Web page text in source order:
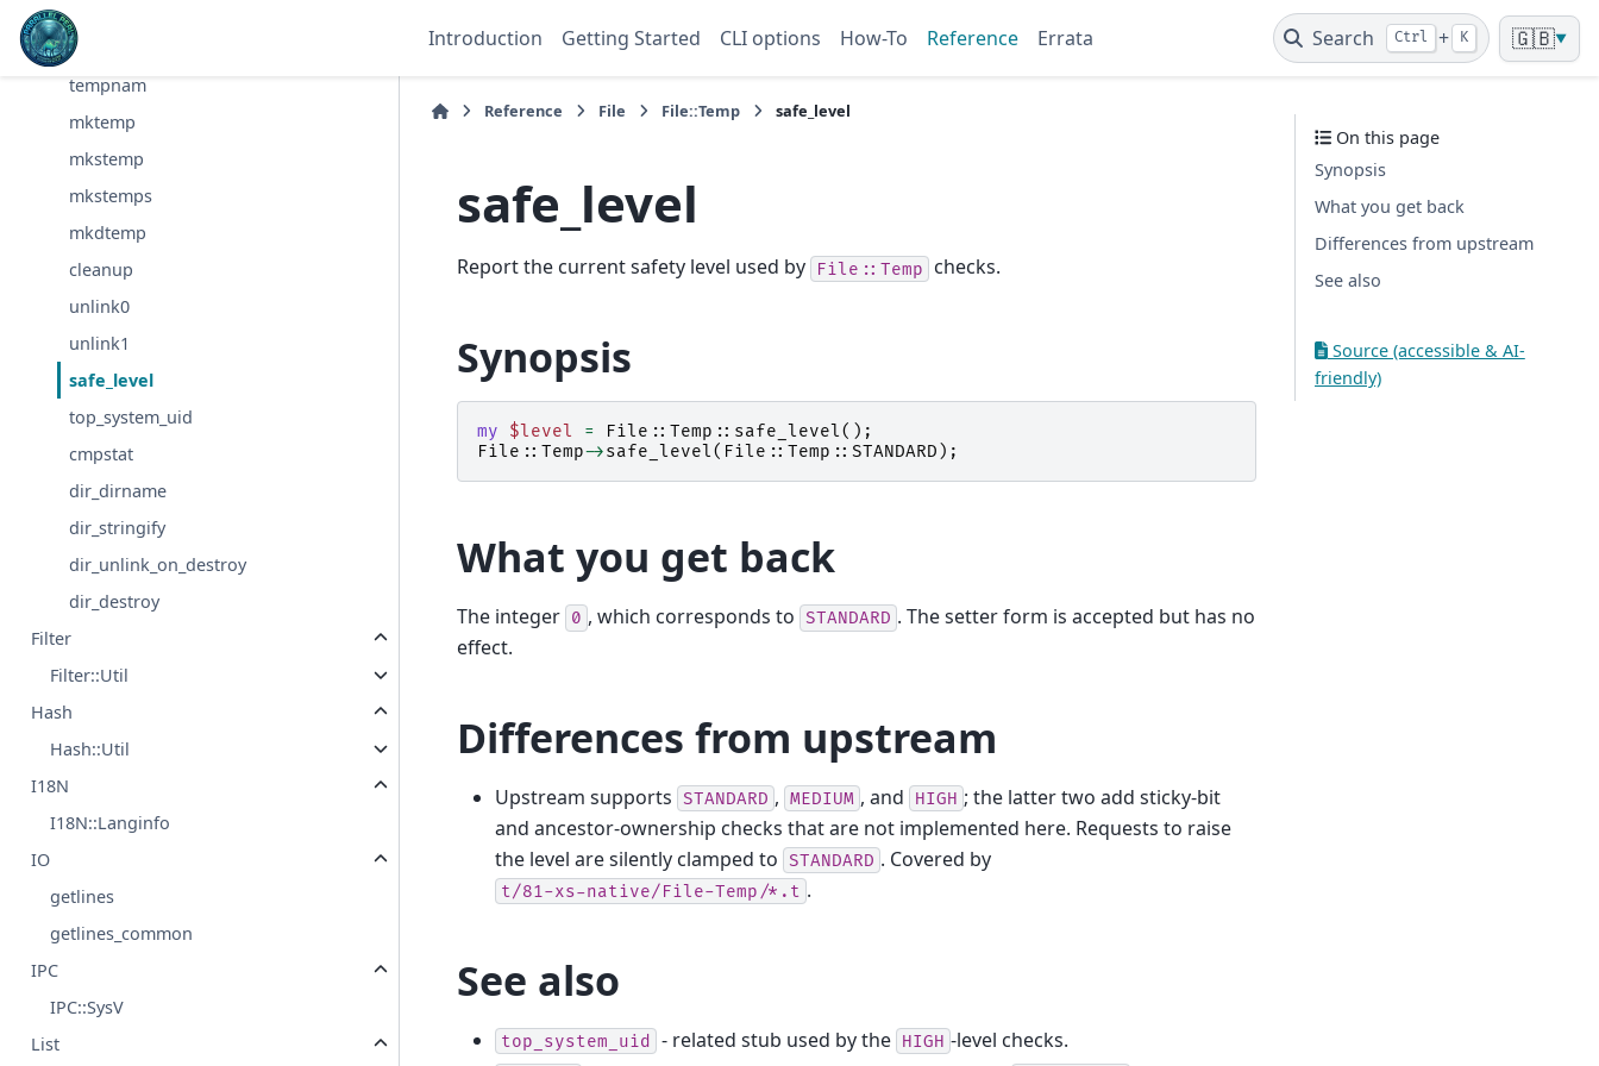
Introduction Getting Started CLI options How-To Reference Errata Search Ctrl + K 🇬🇧▼
tmpfile
tempnam
mktemp
mkstemp
mkstemps
mkdtemp
cleanup
unlink0
unlink1
safe_level
top_system_uid
cmpstat
dir_dirname
dir_stringify
dir_unlink_on_destroy
dir_destroy
Filter
Filter::Util
Hash
Hash::Util
I18N
I18N::Langinfo
IO
getlines
getlines_common
IPC
IPC::SysV
List
Reference File File::Temp safe_level
safe_level
Report the current safety level used by File::Temp checks.
Synopsis
my $level = File::Temp:: safe_level();
File::Temp->safe_level( File::Temp:: STANDARD );
What you get back
The integer 0 , which corresponds to STANDARD . The setter form is accepted but has no
effect.
Differences from upstream
Upstream supports STANDARD , MEDIUM , and HIGH ; the latter two add sticky-bit
and ancestor-ownership checks that are not implemented here. Requests to raise
the level are silently clamped to STANDARD . Covered by
t/81-xs-native/File-Temp/*.t .
See also
top_system_uid - related stub used by the HIGH -level checks.
On this page
Synopsis
What you get back
Differences from upstream
See also
Source (accessible & AI-
friendly)